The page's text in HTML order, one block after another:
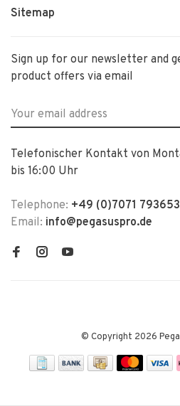
Sitemap
Sign up for our newsletter and
product offers via email
Telefonischer Kontakt von
bis 16:00 Uhr
Telephone: +49 (0)7071
Email: info@pegasuspro.de
© Copyright 2026